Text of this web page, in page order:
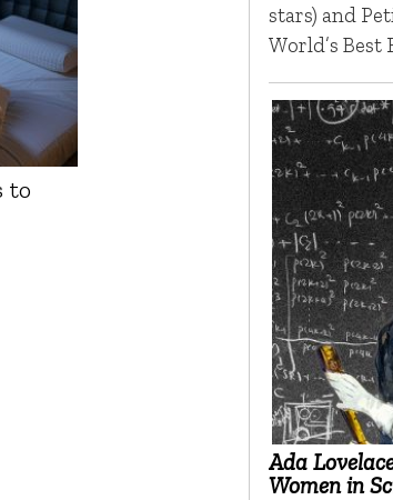
to
stars) and
World’s Best
Ada
Women in